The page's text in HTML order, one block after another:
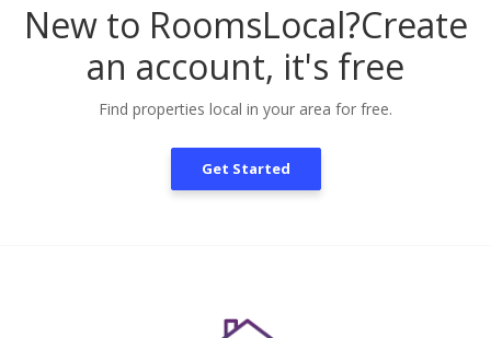
New to RoomsLocal?Create
an account, it's free
Find properties local in your area for free.
Get Started